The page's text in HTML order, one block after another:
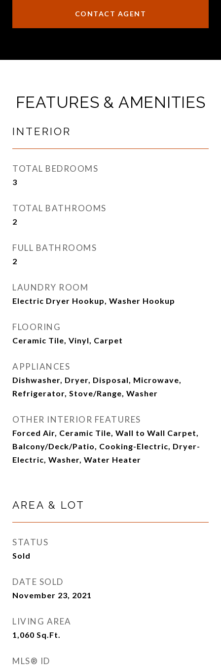
CONTACT AGENT
FEATURES & AMENITIES
INTERIOR
TOTAL BEDROOMS
3
TOTAL BATHROOMS
2
FULL BATHROOMS
2
LAUNDRY ROOM
Electric Dryer Hookup, Washer Hookup
FLOORING
Ceramic Tile, Vinyl, Carpet
APPLIANCES
Dishwasher, Dryer, Disposal, Microwave,
Refrigerator, Stove/Range, Washer
OTHER INTERIOR FEATURES
Forced Air, Ceramic Tile, Wall to Wall Carpet,
Balcony/Deck/Patio, Cooking-Electric, Dryer-
Electric, Washer, Water Heater
AREA & LOT
STATUS
Sold
DATE SOLD
November 23, 2021
LIVING AREA
1,060 Sq.Ft.
MLS® ID